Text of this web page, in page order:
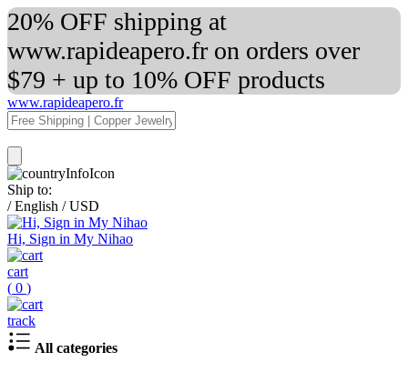
20% OFF shipping at
www.rapideapero.fr on orders over
$79 + up to 10% OFF products
www.rapideapero.fr
Ship to:
/ English / USD
Hi, Sign in My Nihao
cart
( 0 )
track
All categories